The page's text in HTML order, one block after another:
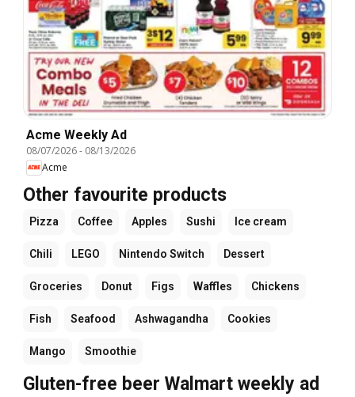
Acme Weekly Ad
08/07/2026- 08/13/2026
Acme
Other favourite products
Pizza Coffee Apples Sushi Ice cream
Chili LEGO Nintendo Switch Dessert
Groceries Donut Figs Waffles Chickens
Fish Seafood Ashwagandha Cookies
Mango Smoothie
Gluten-free beer Walmart weekly ad